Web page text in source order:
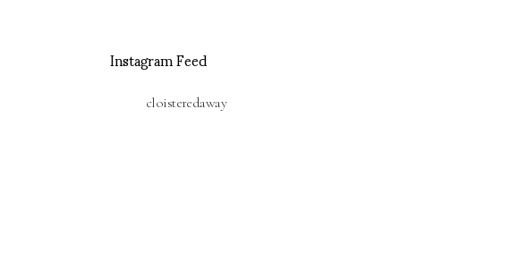
Instagram Feed
cloisteredaway